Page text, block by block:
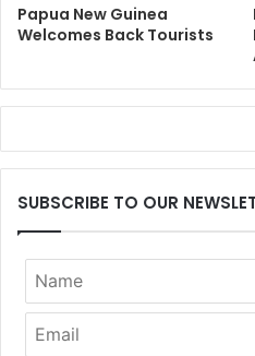
Papua New Guinea
Welcomes Back Tourists
SUBSCRIBE TO OUR